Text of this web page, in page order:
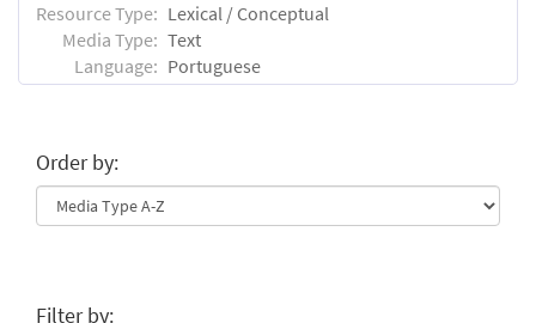
Resource Type: Lexical / Conceptual
Media Type: Text
Language: Portuguese
Order by:
Filter by: